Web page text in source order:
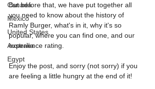
Canada
Mexico
United States
Australia
Egypt
But before that, we have put together all
you need to know about the history of
Ramly Burger, what's in it, why it's so
popular, where you can find one, and our
experience rating.
Enjoy the post, and sorry (not sorry) if you
are feeling a little hungry at the end of it!